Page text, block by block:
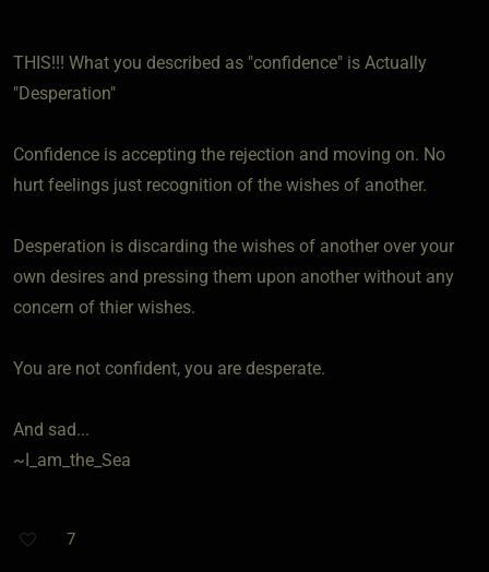
THIS!!! What you described as "confidence" is Actually
"Desperation"
Confidence is accepting the rejection and moving on. No
hurt feelings just recognition of the wishes of another.
Desperation is discarding the wishes of another over your
own desires and pressing them upon another without any
concern of thier wishes.
You are not confident, you are desperate.
And sad...
~I_am_the_Sea
7